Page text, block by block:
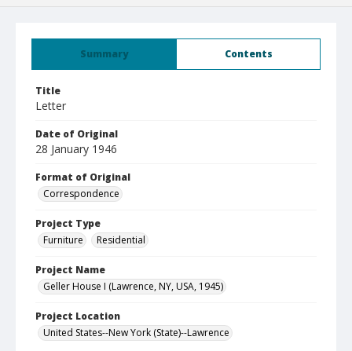
Summary Contents
Title
Letter
Date of Original
28 January 1946
Format of Original
Correspondence
Project Type
Furniture
Residential
Project Name
Geller House I (Lawrence, NY, USA, 1945)
Project Location
United States--New York (State)--Lawrence